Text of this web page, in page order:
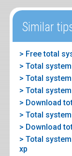
Similar
> Free total
> Total
> Total
> Total
> Download
> Total
> Download
> Total
xp